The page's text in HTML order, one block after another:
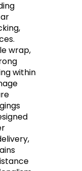
wrap,
within